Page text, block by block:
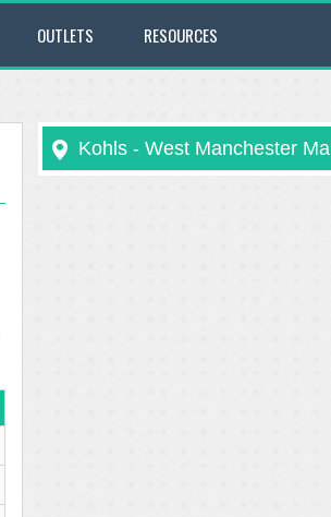
OUTLETS RESOURCES
Kohls - West Manchester Mall